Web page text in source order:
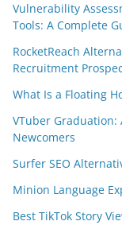
Vulnerability
Tools: A Complete
RocketReach
Recruitment
What Is a Floating
VTuber Graduation:
Newcomers
Surfer SEO
Minion Language
Best TikTok Story